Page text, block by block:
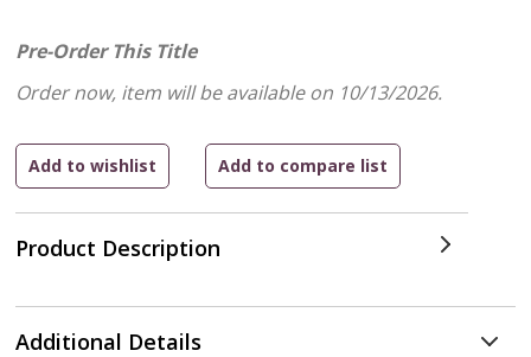
Product Description
Pre-Order This Title
Order now, item will be available on 10/13/2026.
Additional Details